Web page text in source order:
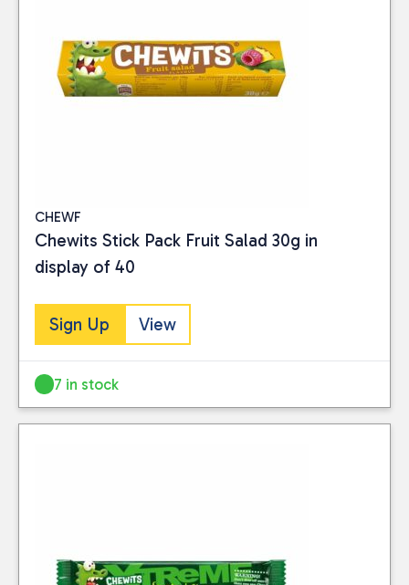
CHEWF
Chewits Stick Pack Fruit Salad 30g in
display of 40
Sign Up View
7 in stock